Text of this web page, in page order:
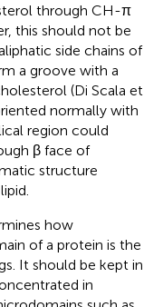
through CH-π
this should not be
side chains of
a groove with a
(Di Scala et
normally with
region could
β face of
structure
how
of a protein is the
It should be kept in
in